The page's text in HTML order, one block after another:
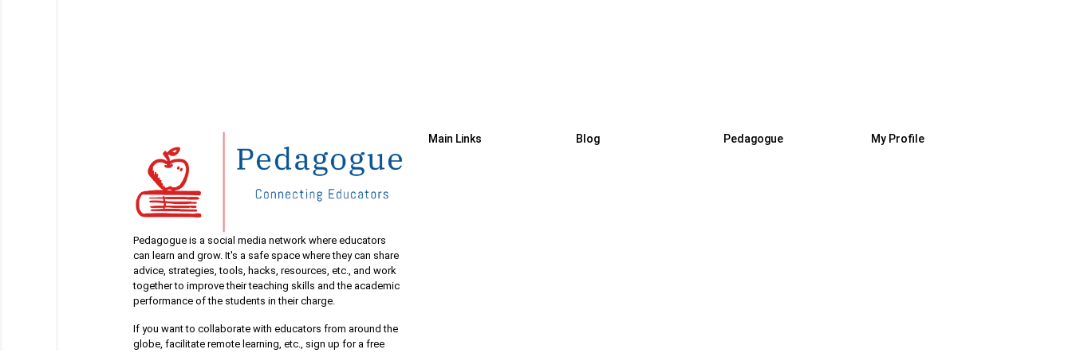
Pedagogue is a social media network where educators
can learn and grow. It's a safe space where they can share
advice, strategies, tools, hacks, resources, etc., and work
together to improve their teaching skills and the academic
performance of the students in their charge.
If you want to collaborate with educators from around the
globe, facilitate remote learning, etc., sign up for a free
Main Links Blog Pedagogue My Profile